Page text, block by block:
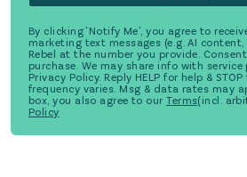
By clicking 'Notify Me', you agree to
marketing text messages (e.g. AI
Rebel at the number you provide.
purchase. We may share info with
Privacy Policy. Reply HELP for help &
frequency varies. Msg & data rates may
box, you also agree to our Terms(incl.
Policy